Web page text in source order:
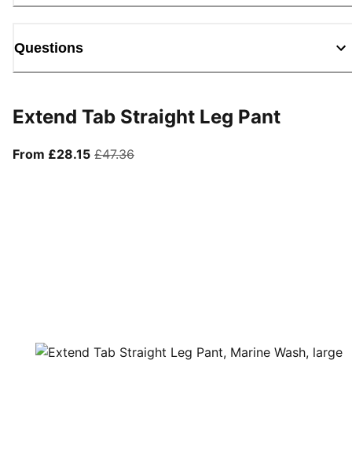
Questions
Extend Tab Straight Leg Pant
From £28.15From current price £28.15
£47.36original price £47.36